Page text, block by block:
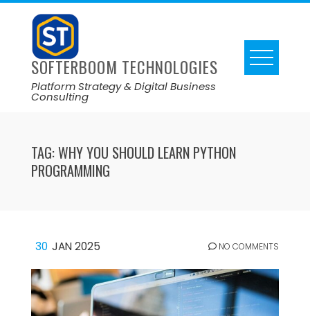
SOFTERBOOM TECHNOLOGIES
Platform Strategy & Digital Business
Consulting
TAG:WHY YOU SHOULD LEARN PYTHON
PROGRAMMING
30 JAN 2025 NO COMMENTS